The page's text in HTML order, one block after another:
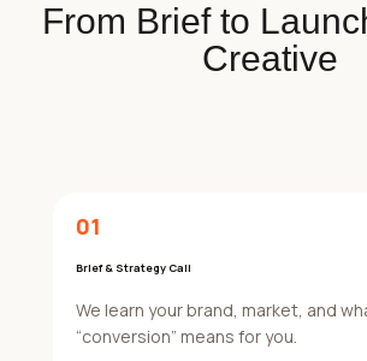
From Brief to
Creative
01
Brief & Strategy Call
We learn your brand, market, and
“conversion” means for you.